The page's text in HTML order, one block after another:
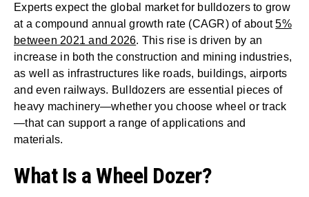
Experts expect the global market for bulldozers to grow
at a compound annual growth rate (CAGR) of about5%
between 2021 and 2026. This rise is driven by an
increase in both the construction and mining industries,
as well as infrastructures like roads, buildings, airports
and even railways. Bulldozers are essential pieces of
heavy machinery—whether you choose wheel or track
—that can support a range of applications and
materials.
What Is a Wheel Dozer?